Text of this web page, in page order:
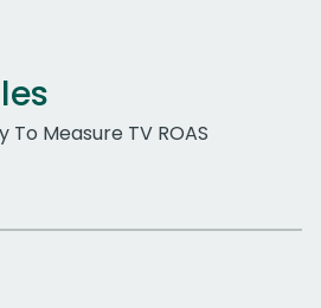
Measure TV ROAS